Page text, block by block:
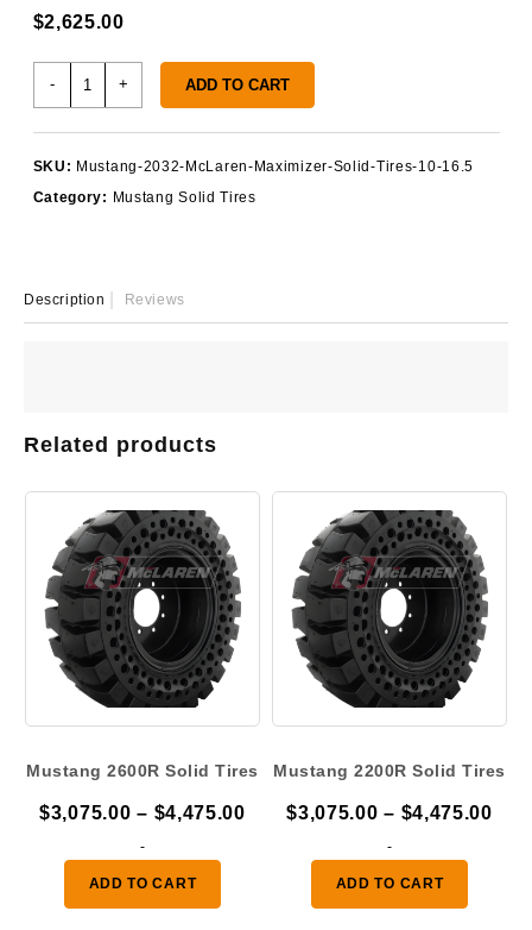
$2,625.00
-
quantity
+ ADD TO CART
SKU: Mustang-2032-McLaren-Maximizer-Solid-Tires-10-16.5
Category: Mustang Solid Tires
Description Reviews
Related products
Mustang 2600R Solid Tires
$3,075.00 – $4,475.00Price
through
-
ADD TO CART
Mustang 2200R Solid Tires
$3,075.00 – $4,475.00
-
ADD TO CART